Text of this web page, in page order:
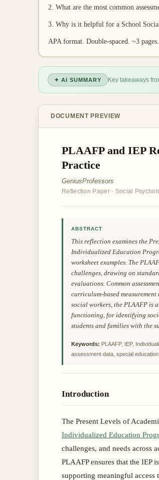
2. What are the most common
3. Why is it helpful for a School
APA format. Double-spaced. ~3 pages.
✦ AI SUMMARY Key takeaways
DOCUMENT PREVIEW
PLAAFP and IEP
Practice
GeniusProfessors
Reflection Paper· Social
ABSTRACT
This reflection examines the
Individualized Education
worksheet examples. The
challenges, drawing on
evaluations. Common
curriculum-based
social workers, the PLAAFP is
functioning, for identifying
students and families with the
Keywords: PLAAFP, IEP,
assessment data, special
Introduction
The Present Levels of
Individualized Education
challenges, and needs across
PLAAFP ensures that the IEP
supporting meaningful access